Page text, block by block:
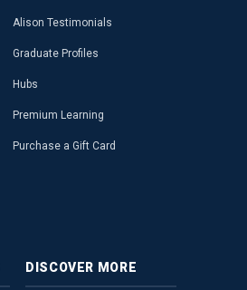
Alison Testimonials
Graduate Profiles
Hubs
Premium Learning
Purchase a Gift Card
DISCOVER MORE